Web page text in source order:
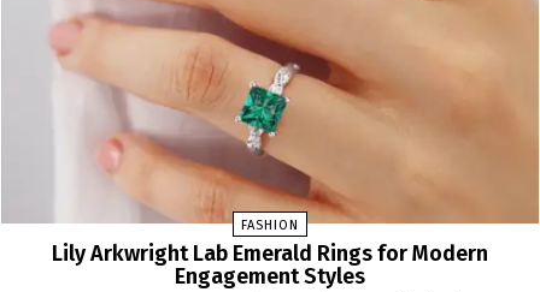
FASHION
Lily Arkwright Lab Emerald Rings for Modern
Engagement Styles